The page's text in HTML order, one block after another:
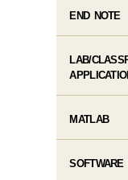
END NOTE
LAB/
MATLAB
SOFTWARE